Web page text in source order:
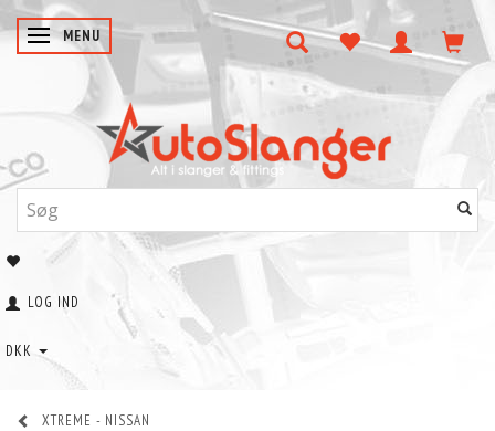
SKIFTE NAVIGATION
MENU
LOG IND
DKK
XTREME - NISSAN